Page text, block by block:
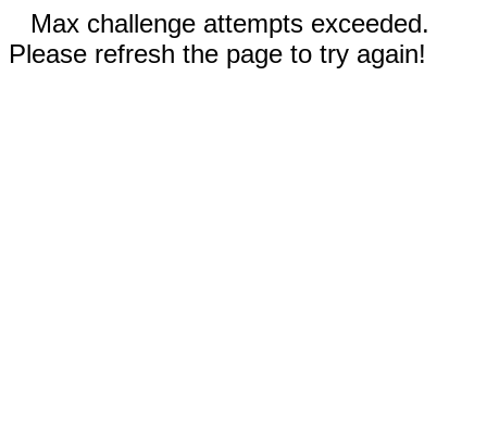
Max challenge attempts exceeded.
Please refresh the page to try again!